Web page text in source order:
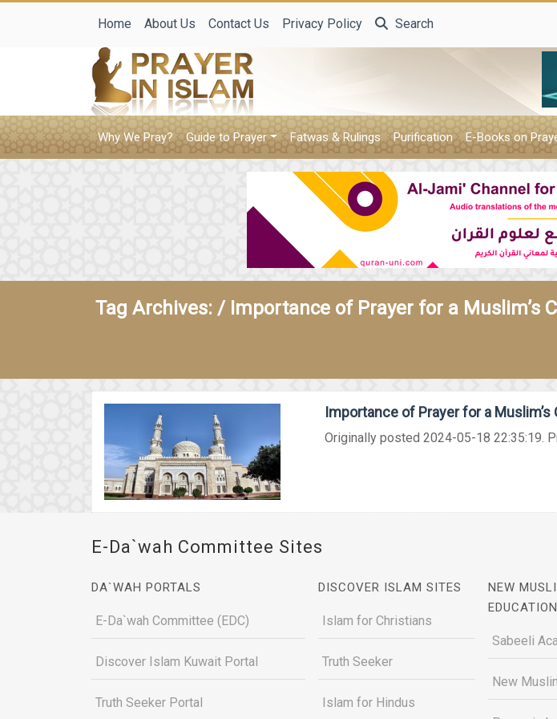
Home About Us Contact Us Privacy Policy Search
Why We Pray? Guide to Prayer Fatwas & Rulings Purification E-Books on
Tag Archives: / Importance of Prayer for a Muslim’s
Importance of Prayer for a Muslim’s
Originally posted 2024-05-18 22:35:19.
E-Da`wah Committee Sites
DA`WAH PORTALS
E-Da`wah Committee (EDC)
Discover Islam Kuwait Portal
Truth Seeker Portal
DISCOVER ISLAM SITES
Islam for Christians
Truth Seeker
Islam for Hindus
NEW
EDUCATION
Sabeeli
New